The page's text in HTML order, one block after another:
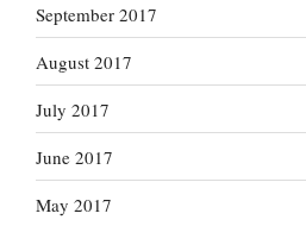
September 2017
August 2017
July 2017
June 2017
May 2017